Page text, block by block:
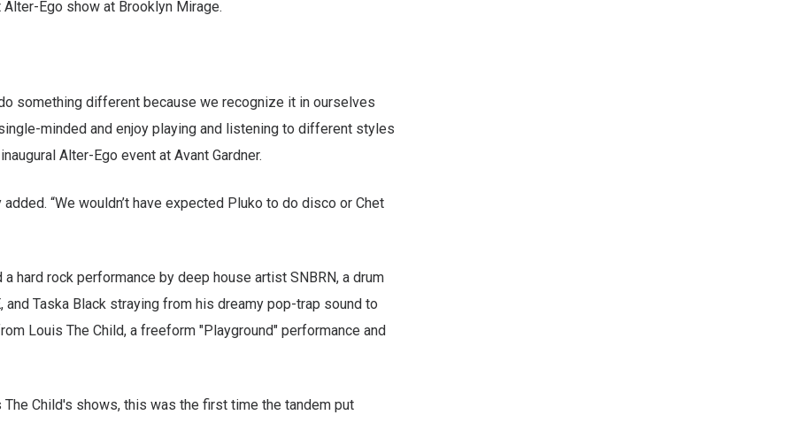
Ego show at Brooklyn Mirage.
something different because we recognize it in ourselves
minded and enjoy playing and listening to different styles
Alter-Ego event at Avant Gardner.
“We wouldn’t have expected Pluko to do disco or Chet
hard rock performance by deep house artist SNBRN, a drum
Taska Black straying from his dreamy pop-trap sound to
Louis The Child, a freeform "Playground" performance and
Child's shows, this was the first time the tandem put